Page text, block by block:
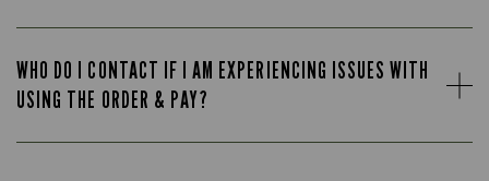
WHO DO I CONTACT IF I AM EXPERIENCING ISSUES WITH
USING THE ORDER & PAY?